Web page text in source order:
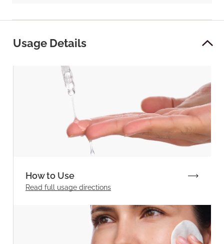
Usage Details
How to Use
Read full usage directions